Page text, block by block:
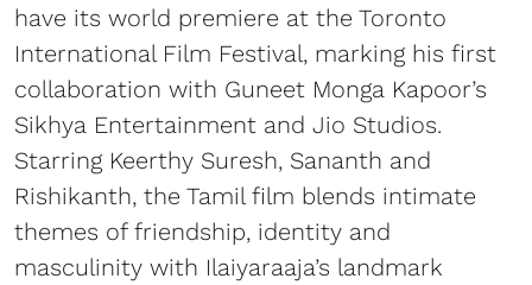
have its world premiere at the Toronto
International Film Festival, marking his first
collaboration with Guneet Monga Kapoor’s
Sikhya Entertainment and Jio Studios.
Starring Keerthy Suresh, Sananth and
Rishikanth, the Tamil film blends intimate
themes of friendship, identity and
masculinity with Ilaiyaraaja’s landmark